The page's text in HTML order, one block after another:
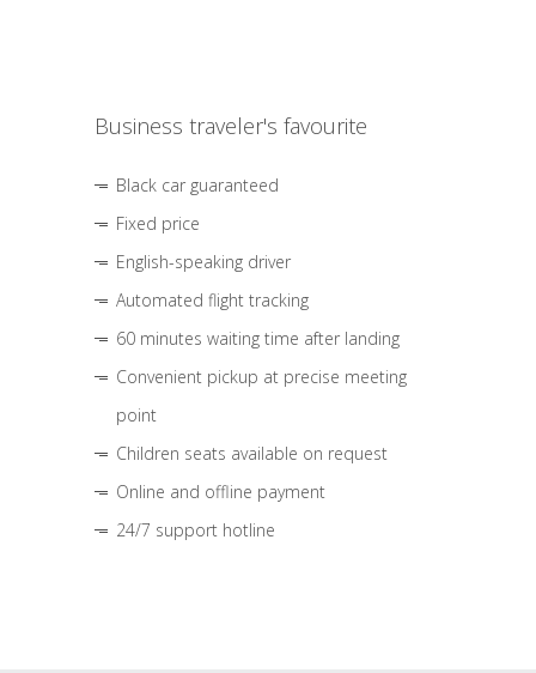
Business traveler's favourite
Black car guaranteed
Fixed price
English-speaking driver
Automated flight tracking
60 minutes waiting time after landing
Convenient pickup at precise meeting
point
Children seats available on request
Online and offline payment
24/7 support hotline